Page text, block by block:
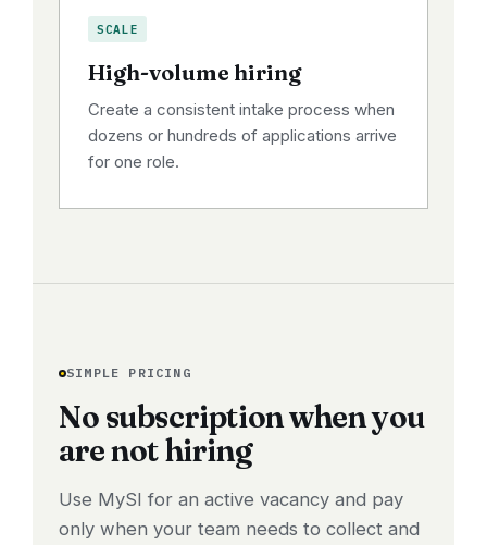
SCALE
High-volume hiring
Create a consistent intake process when
dozens or hundreds of applications arrive
for one role.
SIMPLE PRICING
No subscription when you
are not hiring
Use MySI for an active vacancy and pay
only when your team needs to collect and